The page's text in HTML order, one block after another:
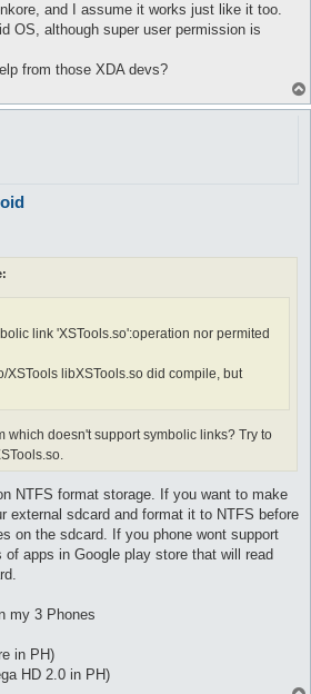
and I assume it works just like it too.
OS, although super user permission is
from those XDA devs?
link 'XSTools.so':operation nor permited
XSTools libXSTools.so did compile, but
which doesn't support symbolic links? Try to
NTFS format storage. If you want to make
external sdcard and format it to NTFS before
on the sdcard. If you phone wont support
of apps in Google play store that will read
my 3 Phones
in PH)
HD 2.0 in PH)